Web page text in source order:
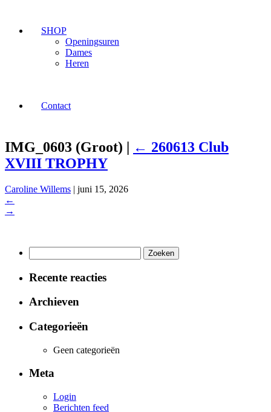
SHOP
Openingsuren
Dames
Heren
Contact
IMG_0603 (Groot) | ← 260613 Club
XVIII TROPHY
Caroline Willems | juni 15, 2026
←
→
naar:
Recente reacties
Archieven
Categorieën
Geen categorieën
Meta
Login
Berichten feed